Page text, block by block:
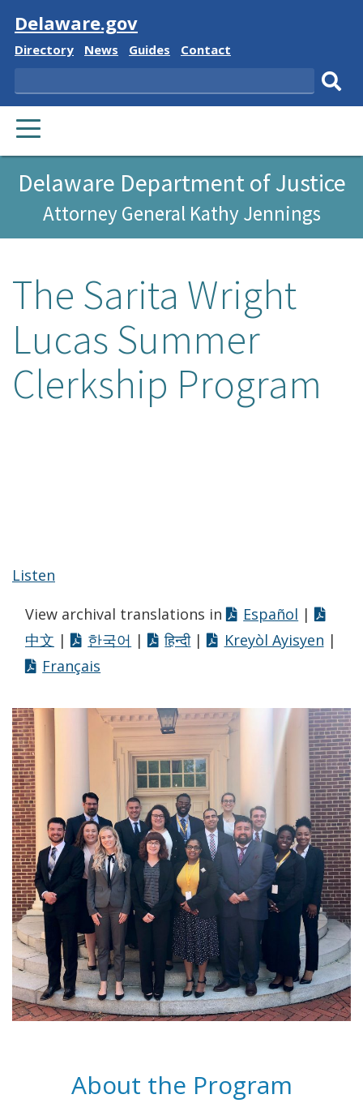
Visit
Delaware.gov
Delaware
Directory
Delaware
News
Delaware
Guides
Delaware
Contact
Search
PRIMARY
MENU
Delaware Department of Justice
Attorney General Kathy Jennings
The Sarita Wright
Lucas Summer
Clerkship Program
Listen
View archival translations in
Español |
中文 | 한국어 | हिन्दी| Kreyòl Ayisyen |
Français
About the Program